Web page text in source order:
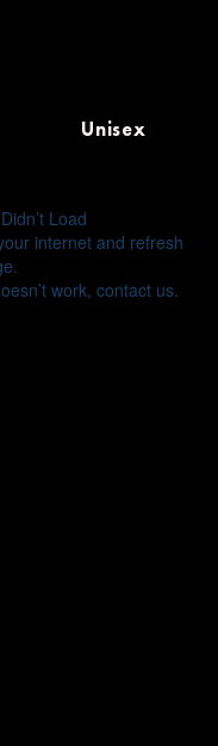
Unisex
Load
internet and refresh
work, contact us.